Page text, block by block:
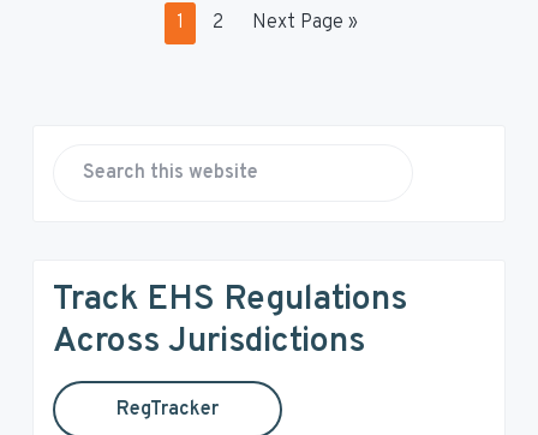
P
a
1
P
2
G
Next Page »
m
h
t
h
i
Track EHS Regulations
Across Jurisdictions
RegTracker